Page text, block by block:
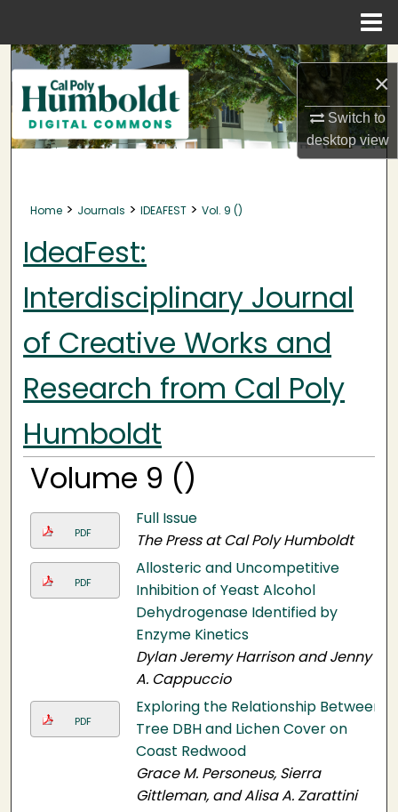
×
Switch to
desktopview
Search
Browse Collections
My Account
Digital Commons Network™
Home > Journals > IDEAFEST > Vol. 9 ()
IdeaFest:
Interdisciplinary Journal
of Creative Works and
Research from Cal Poly
Humboldt
Volume 9 ()
PDF
Full Issue
The Press at Cal Poly Humboldt
PDF
Allosteric and Uncompetitive
Inhibition of Yeast Alcohol
Dehydrogenase Identified by
Enzyme Kinetics
Dylan Jeremy Harrison and Jenny
A. Cappuccio
PDF
Exploring the Relationship Between
Tree DBH and Lichen Cover on
Coast Redwood
Grace M. Personeus, Sierra
Gittleman, and Alisa A. Zarattini